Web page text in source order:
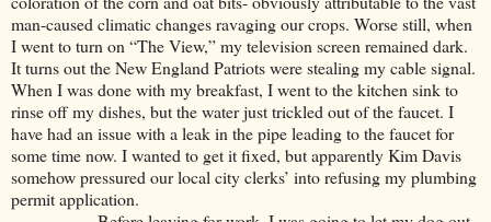
man-caused climatic changes ravaging our crops. Worse still, when
I went to turn on “The View,” my television screen remained dark.
It turns out the New England Patriots were stealing my cable signal.
When I was done with my breakfast, I went to the kitchen sink to
rinse off my dishes, but the water just trickled out of the faucet. I
have had an issue with a leak in the pipe leading to the faucet for
some time now. I wanted to get it fixed, but apparently Kim Davis
somehow pressured our local city clerks’ into refusing my plumbing
permit application.